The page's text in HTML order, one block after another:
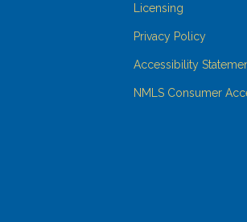
Licensing
Privacy Policy
Accessibility
NMLS Consumer